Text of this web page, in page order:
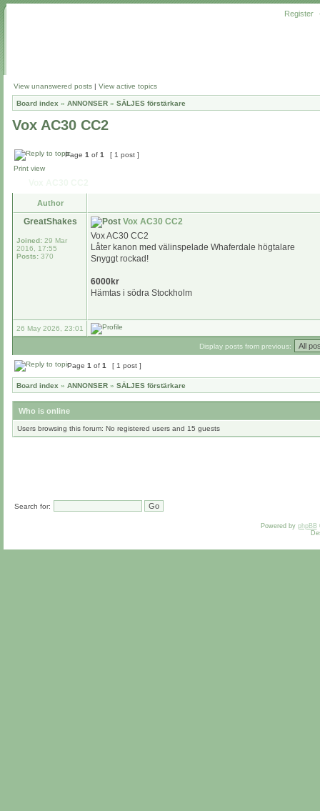
Register
View unanswered posts | View active topics
Board index » ANNONSER » SÄLJES förstärkare
Vox AC30 CC2
Page 1 of 1
[ 1 post ]
Print view
Author
GreatShakes
Joined: 29 Mar
2016, 17:55
Posts: 370
Vox AC30 CC2
Vox AC30 CC2
Låter kanon med välinspelade Whaferdale högtalare
Snyggt rockad!
6000kr
Hämtas i södra Stockholm
26 May 2026, 23:01
Display posts from previous:
Page 1 of 1 [ 1 post ]
Board index » ANNONSER » SÄLJES förstärkare
Who is online
Users browsing this forum: No registered users and 15 guests
Search for:
Powered by phpBB